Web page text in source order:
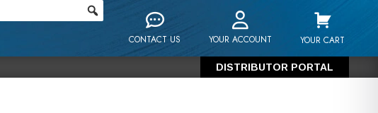
CONTACT US YOUR ACCOUNT YOUR CART
DISTRIBUTOR PORTAL